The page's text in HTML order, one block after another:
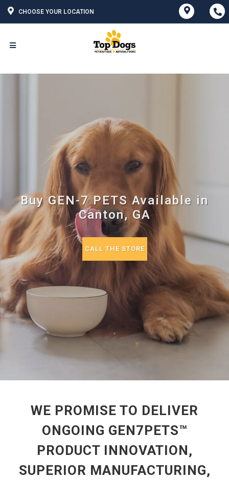
CHOOSE YOUR LOCATION
Buy GEN-7 PETS Available in
Canton, GA
CALL THE STORE
WE PROMISE TO DELIVER
ONGOING GEN7PETS™
PRODUCT INNOVATION,
SUPERIOR MANUFACTURING,